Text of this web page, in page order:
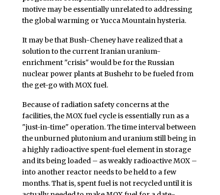
motive may be essentially unrelated to addressing
the global warming or Yucca Mountain hysteria.
It may be that Bush-Cheney have realized that a
solution to the current Iranian uranium-
enrichment "crisis" would be for the Russian
nuclear power plants at Bushehr to be fueled from
the get-go with MOX fuel.
Because of radiation safety concerns at the
facilities, the MOX fuel cycle is essentially run as a
"just-in-time" operation. The time interval between
the unburned plutonium and uranium still being in
a highly radioactive spent-fuel element in storage
and its being loaded – as weakly radioactive MOX –
into another reactor needs to be held to a few
months. That is, spent fuel is not recycled until it is